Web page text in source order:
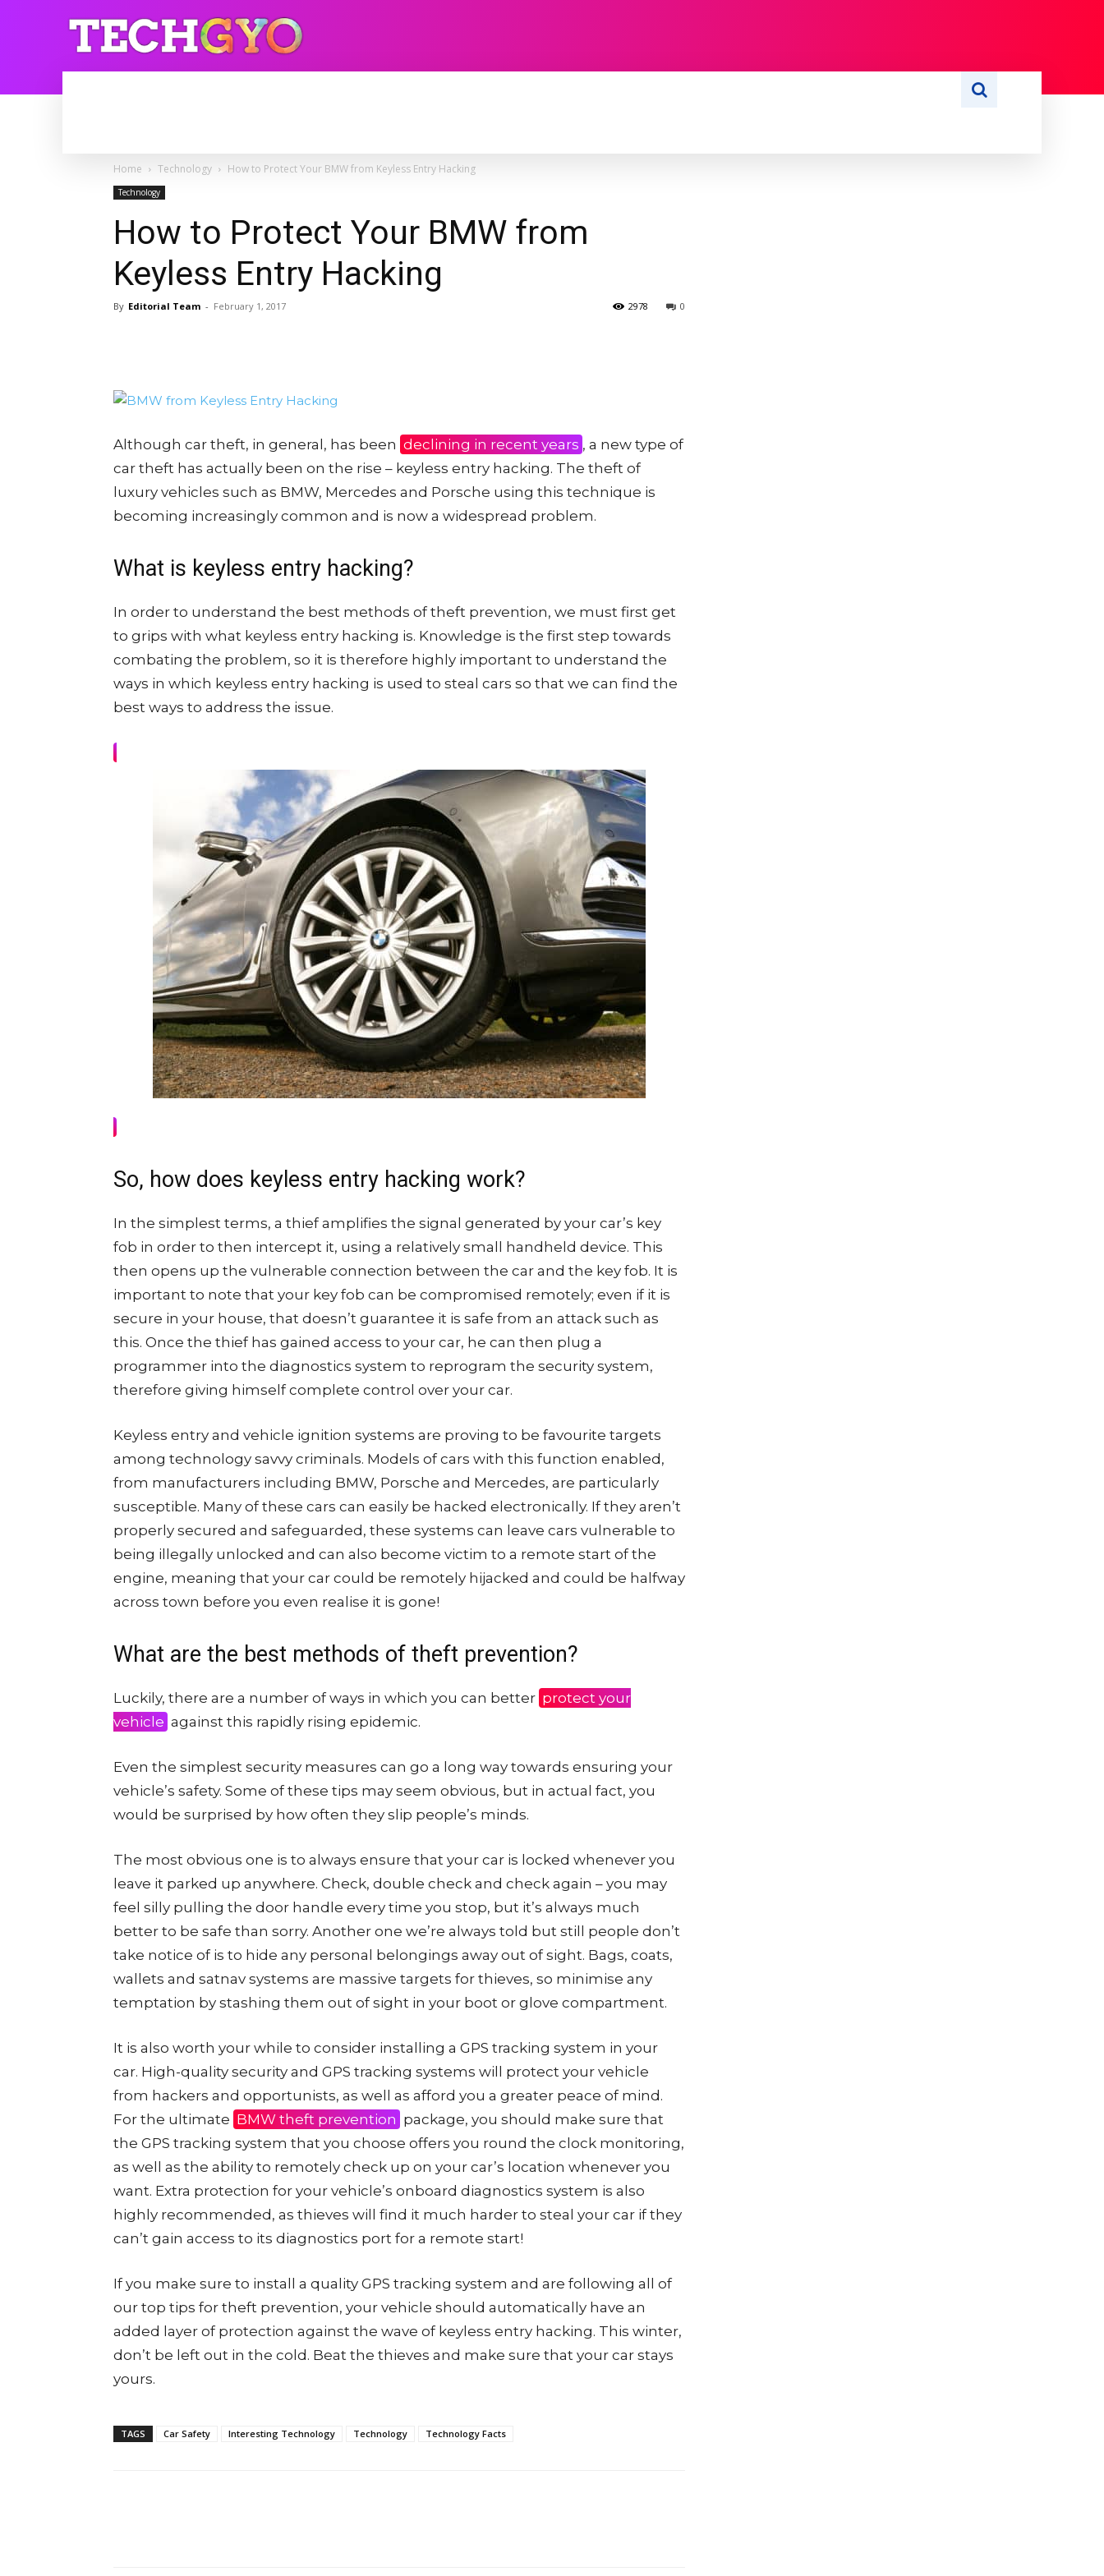
Home Technology How to Protect Your BMW from Keyless Entry Hacking
Technology
How to Protect Your BMW from
Keyless Entry Hacking
By Editorial Team - February 1, 2017 0
2978
Although car theft, in general, has been declining in recent years , a new type of
car theft has actually been on the rise – keyless entry hacking. The theft of
luxury vehicles such as BMW, Mercedes and Porsche using this technique is
becoming increasingly common and is now a widespread problem.
What is keyless entry hacking?
In order to understand the best methods of theft prevention, we must first get
to grips with what keyless entry hacking is. Knowledge is the first step towards
combating the problem, so it is therefore highly important to understand the
ways in which keyless entry hacking is used to steal cars so that we can find the
best ways to address the issue.
So, how does keyless entry hacking work?
In the simplest terms, a thief amplifies the signal generated by your car’s key
fob in order to then intercept it, using a relatively small handheld device. This
then opens up the vulnerable connection between the car and the key fob. It is
important to note that your key fob can be compromised remotely; even if it is
secure in your house, that doesn’t guarantee it is safe from an attack such as
this. Once the thief has gained access to your car, he can then plug a
programmer into the diagnostics system to reprogram the security system,
therefore giving himself complete control over your car.
Keyless entry and vehicle ignition systems are proving to be favourite targets
among technology savvy criminals. Models of cars with this function enabled,
from manufacturers including BMW, Porsche and Mercedes, are particularly
susceptible. Many of these cars can easily be hacked electronically. If they aren’t
properly secured and safeguarded, these systems can leave cars vulnerable to
being illegally unlocked and can also become victim to a remote start of the
engine, meaning that your car could be remotely hijacked and could be halfway
across town before you even realise it is gone!
What are the best methods of theft prevention?
Luckily, there are a number of ways in which you can better protect your
vehicle against this rapidly rising epidemic.
Even the simplest security measures can go a long way towards ensuring your
vehicle’s safety. Some of these tips may seem obvious, but in actual fact, you
would be surprised by how often they slip people’s minds.
The most obvious one is to always ensure that your car is locked whenever you
leave it parked up anywhere. Check, double check and check again – you may
feel silly pulling the door handle every time you stop, but it’s always much
better to be safe than sorry. Another one we’re always told but still people don’t
take notice of is to hide any personal belongings away out of sight. Bags, coats,
wallets and satnav systems are massive targets for thieves, so minimise any
temptation by stashing them out of sight in your boot or glove compartment.
It is also worth your while to consider installing a GPS tracking system in your
car. High-quality security and GPS tracking systems will protect your vehicle
from hackers and opportunists, as well as afford you a greater peace of mind.
For the ultimate BMW theft prevention package, you should make sure that
the GPS tracking system that you choose offers you round the clock monitoring,
as well as the ability to remotely check up on your car’s location whenever you
want. Extra protection for your vehicle’s onboard diagnostics system is also
highly recommended, as thieves will find it much harder to steal your car if they
can’t gain access to its diagnostics port for a remote start!
If you make sure to install a quality GPS tracking system and are following all of
our top tips for theft prevention, your vehicle should automatically have an
added layer of protection against the wave of keyless entry hacking. This winter,
don’t be left out in the cold. Beat the thieves and make sure that your car stays
yours.
TAGS Car Safety Interesting Technology Technology Technology Facts